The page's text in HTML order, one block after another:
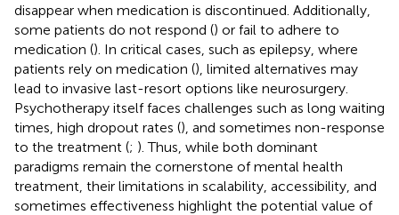
disappear when medication is discontinued. Additionally,
some patients do not respond () or fail to adhere to
medication (). In critical cases, such as epilepsy, where
patients rely on medication (), limited alternatives may
lead to invasive last-resort options like neurosurgery.
Psychotherapy itself faces challenges such as long waiting
times, high dropout rates (), and sometimes non-response
to the treatment (; ). Thus, while both dominant
paradigms remain the cornerstone of mental health
treatment, their limitations in scalability, accessibility, and
sometimes effectiveness highlight the potential value of